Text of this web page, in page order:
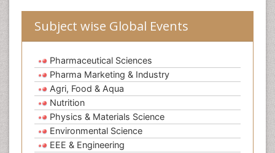
Subject wise Global Events
Pharmaceutical Sciences
Pharma Marketing & Industry
Agri, Food & Aqua
Nutrition
Physics & Materials Science
Environmental Science
EEE & Engineering